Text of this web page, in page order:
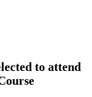
to attend